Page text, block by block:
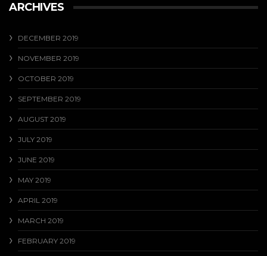
ARCHIVES
DECEMBER 2019
NOVEMBER 2019
OCTOBER 2019
SEPTEMBER 2019
AUGUST 2019
JULY 2019
JUNE 2019
MAY 2019
APRIL 2019
MARCH 2019
FEBRUARY 2019